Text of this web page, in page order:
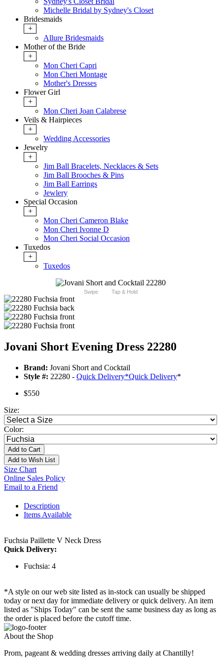
Michelle Bridal by Sydney's Closet
Bridesmaids
+
Allure Bridesmaids
Mother of the Bride
+
Mon Cheri Capri
Mon Cheri Montage
Mother's Dresses
Flower Girl
+
Mon Cheri Joan Calabrese
Veils & Hairpieces
+
Wedding Accessories
Jewelry
+
Jim Ball Bracelets, Necklaces & Sets
Jim Ball Brooches & Pins
Jim Ball Earrings
Jewlery
Special Occasion
+
Mon Cheri Cameron Blake
Mon Cheri Ivonne D
Mon Cheri Social Occasion
Tuxedos
+
Tuxedos
Swipe Tap & Hold
Jovani Short Evening Dress 22280
Brand: Jovani Short and Cocktail
Style #: 22280 - Quick Delivery*Quick Delivery*
$550
Size:
Color:
Add to Cart
Add to Wish List
Size Chart
Online Sales Policy
Email to a Friend
Description
Items Available
Fuchsia Paillette V Neck Dress
Quick Delivery:
Fuchsia: 4
*A style on our web site listed as in-stock can usually be shipped
today or next day for immediate delivery or quick delivery. An item
listed as "Ships Today" can be sent the same business day as long as
the order is placed before the cutoff time.
About the Shop
Prom, pageant & wedding dresses arriving daily at Chantilly!